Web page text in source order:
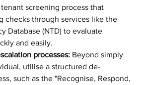
screening process that
checks through services like the
Database (NTD) to evaluate
and easily.
processes: Beyond simply
utilise a structured de-
such as the "Recognise, Respond,